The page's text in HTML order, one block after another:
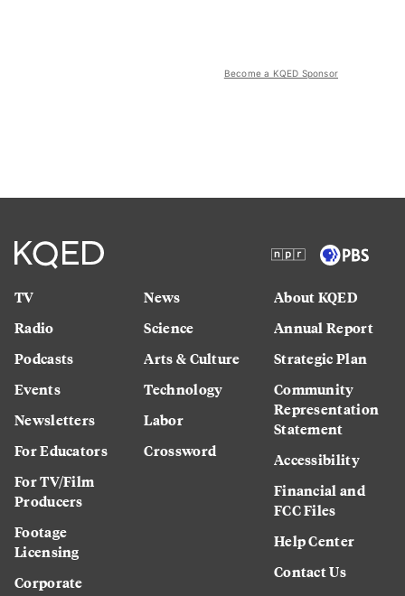
Become a KQED Sponsor
TV
Radio
Podcasts
Events
Newsletters
For Educators
For TV/Film
Producers
Footage
Licensing
Corporate
News
Science
Arts & Culture
Technology
Labor
Crossword
About KQED
Annual Report
Strategic Plan
Community
Representation
Statement
Accessibility
Financial and
FCC Files
Help Center
Contact Us